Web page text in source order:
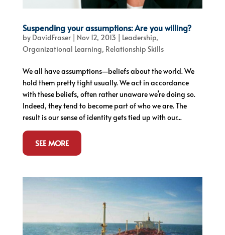
Suspending your assumptions: Are you willing?
by DavidFraser| Nov 12, 2013 | Leadership,
Organizational Learning, Relationship Skills
We all have assumptions—beliefs about the world. We
hold them pretty tight usually. We act in accordance
with these beliefs, often rather unaware we’re doing so.
Indeed, they tend to become part of who we are. The
result is our sense of identity gets tied up with our...
SEE MORE